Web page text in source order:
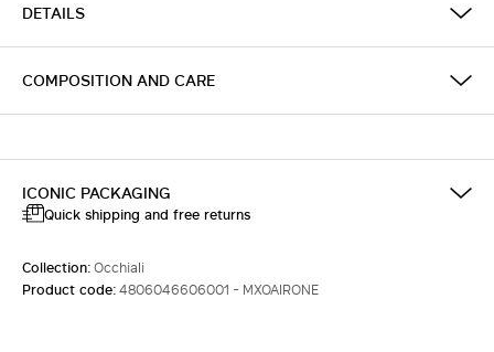
DETAILS
COMPOSITION AND CARE
ICONIC PACKAGING
Quick shipping and free returns
Collection:Occhiali
Product code:4806046606001 - MXOAIRONE